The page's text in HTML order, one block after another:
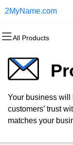
2MyName.com
All Products
All Products
Domain
Bulk
Domain Transfer
All Products
Website Builder
WordPress
All Products
cPanel
WordPress
Web Hosting
All Products
Website Security
SSL
Managed SSL
All Products
Email Marketing
SEO
All Products
Professional
Your business will
customers’ trust
matches your